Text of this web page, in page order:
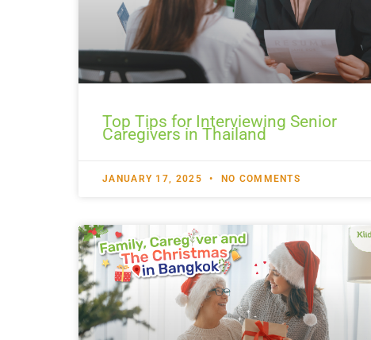
Top Tips for Interviewing Senior
Caregivers in Thailand
JANUARY 17, 2025 NO COMMENTS